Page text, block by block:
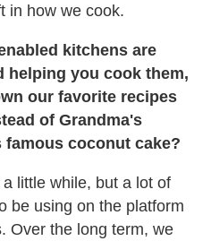
in how we cook.
kitchens are
helping you cook them,
our favorite recipes
of Grandma's
famous coconut cake?
little while, but a lot of
be using on the platform
Over the long term, we